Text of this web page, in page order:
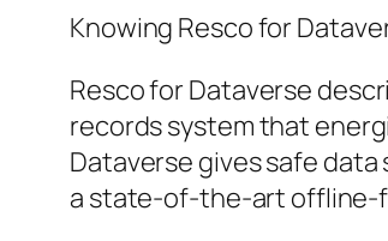
Knowing Resco for
Resco for Dataverse
records system that
Dataverse gives safe
a state-of-the-art offline-